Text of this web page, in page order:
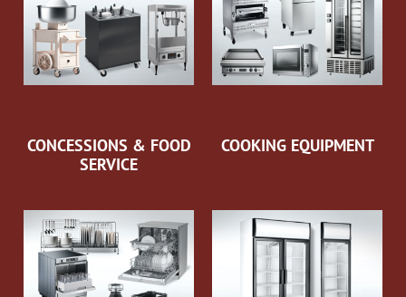
CONCESSIONS & FOOD
SERVICE
COOKING EQUIPMENT